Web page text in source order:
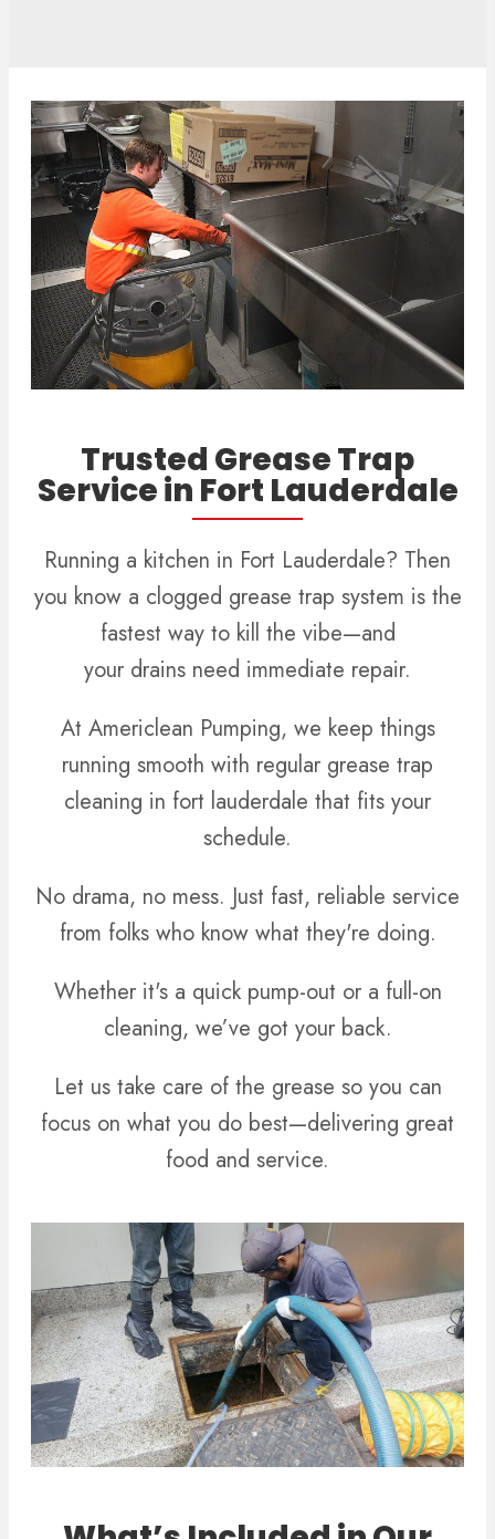
Trusted Grease Trap
Service in Fort Lauderdale
Running a kitchen in Fort Lauderdale? Then
you know a clogged grease trap system is the
fastest way to kill the vibe—and
your drains need immediate repair.
At Americlean Pumping, we keep things
running smooth with regular grease trap
cleaning in fort lauderdale that fits your
schedule.
No drama, no mess. Just fast, reliable service
from folks who know what they're doing.
Whether it's a quick pump-out or a full-on
cleaning, we’ve got your back.
Let us take care of the grease so you can
focus on what you do best—delivering great
food and service.